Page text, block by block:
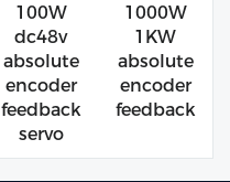
100W
dc48v
absolute
encoder
feedback
servo
1000W
1KW
absolute
encoder
feedback